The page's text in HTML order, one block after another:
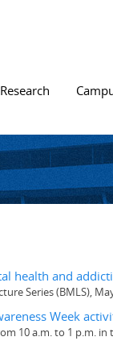
Research
health and
Series (BMLS),
Week
10 a.m. to 1 p.m. in